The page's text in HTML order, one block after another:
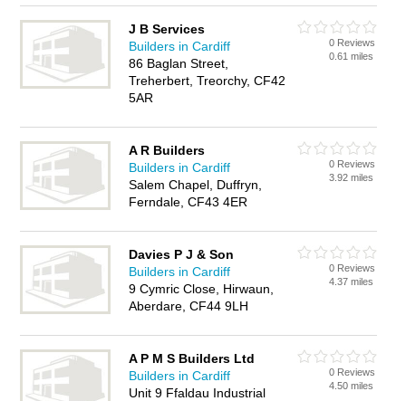
J B Services
Builders in Cardiff
86 Baglan Street,
Treherbert, Treorchy, CF42
5AR
0 Reviews
0.61 miles
A R Builders
Builders in Cardiff
Salem Chapel, Duffryn,
Ferndale, CF43 4ER
0 Reviews
3.92 miles
Davies P J & Son
Builders in Cardiff
9 Cymric Close, Hirwaun,
Aberdare, CF44 9LH
0 Reviews
4.37 miles
A P M S Builders Ltd
Builders in Cardiff
Unit 9 Ffaldau Industrial
0 Reviews
4.50 miles